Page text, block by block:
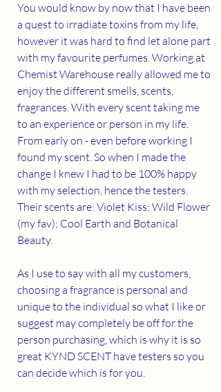
You would know by now that I have been
a quest to irradiate toxins from my life,
however it was hard to find let alone part
with my favourite perfumes. Working at
Chemist Warehouse really allowed me to
enjoy the different smells, scents,
fragrances. With every scent taking me
to an experience or person in my life.
From early on - even before working I
found my scent. So when I made the
change I knew I had to be 100% happy
with my selection, hence the testers.
Their scents are: Violet Kiss; Wild Flower
(my fav); Cool Earth and Botanical
Beauty.
As I use to say with all my customers,
choosing a fragrance is personal and
unique to the individual so what I like or
suggest may completely be off for the
person purchasing, which is why it is so
great KYND SCENT have testers so you
can decide which is for you.